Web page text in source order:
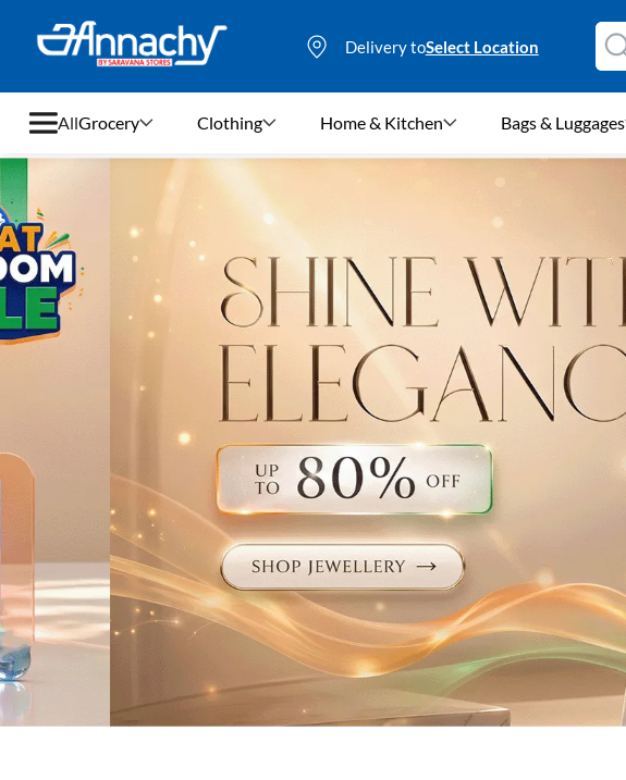
Delivery toSelect Location
All
Clothing
Home & Kitchen
Fashion Jewellery
Beauty & Personal Care
Offers
Grocery Clothing Home & Kitchen Bags & Luggages